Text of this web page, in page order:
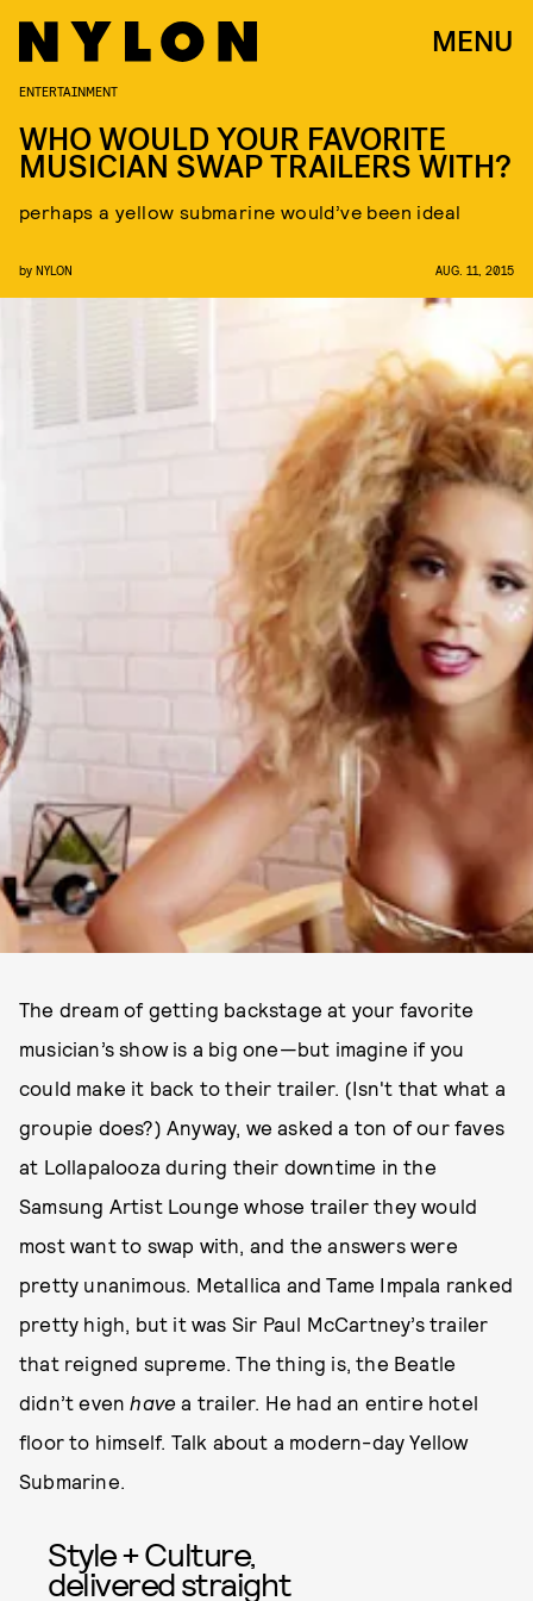
MENU
ENTERTAINMENT
WHO WOULD YOUR FAVORITE
MUSICIAN SWAP TRAILERS WITH?
perhaps a yellow submarine would’ve been ideal
by NYLON AUG. 11, 2015
The dream of getting backstage at your favorite
musician’s show is a big one—but imagine if you
could make it back to their trailer. (Isn't that what a
groupie does?) Anyway, we asked a ton of our faves
at Lollapalooza during their downtime in the
Samsung Artist Lounge whose trailer they would
most want to swap with, and the answers were
pretty unanimous. Metallica and Tame Impala ranked
pretty high, but it was Sir Paul McCartney’s trailer
that reigned supreme. The thing is, the Beatle
didn’t evenhave a trailer. He had an entire hotel
floor to himself. Talk about a modern-day Yellow
Submarine.
Style + Culture,
delivered straight